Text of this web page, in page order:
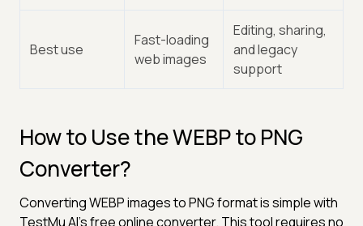
Best use
Fast-loading
web images
Editing, sharing,
and legacy
support
How to Use the WEBP to PNG
Converter?
Converting WEBP images to PNG format is simple with
TestMu AI's free online converter. This tool requires no